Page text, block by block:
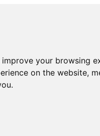
your browsing
on the website,
.